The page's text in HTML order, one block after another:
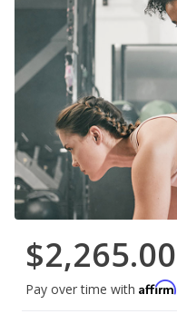
$2,265.00
Pay over time with Affirm